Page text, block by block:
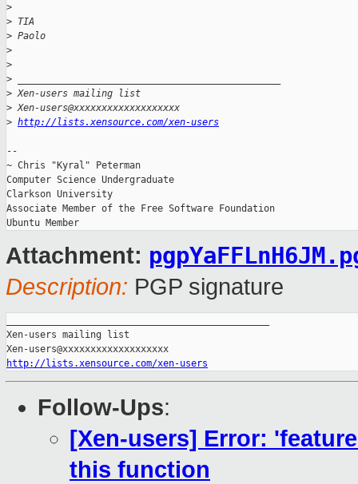
>
> TIA
> Paolo
>
>
>
> Xen-users mailing list
> Xen-users@xxxxxxxxxxxxxxxxxxx
> http://lists.xensource.com/xen-users
--
~ Chris "Kyral" Peterman
Computer Science Undergraduate
Clarkson University
Associate Member of the Free Software Foundation
Attachment:
Description: PGP signature
Xen-users mailing list
http://lists.xensource.com/xen-users
Follow-Ups:
[Xen-users] Error:
this function